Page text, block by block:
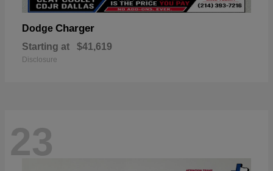
Dodge Charger
Starting at $41,619
Disclosure
23